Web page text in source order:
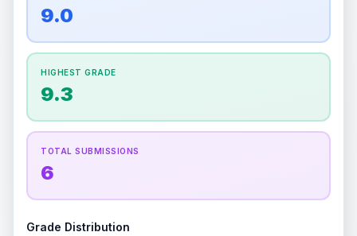
overall grade.
to the final grade.
Percentile
Holographic
the overall grade.
increase the overall grade.
9.0
HIGHEST GRADE
9.3
TOTAL SUBMISSIONS
6
Grade Distribution